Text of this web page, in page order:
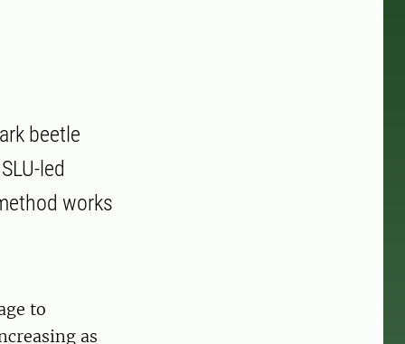
beetle
led
works
to
as